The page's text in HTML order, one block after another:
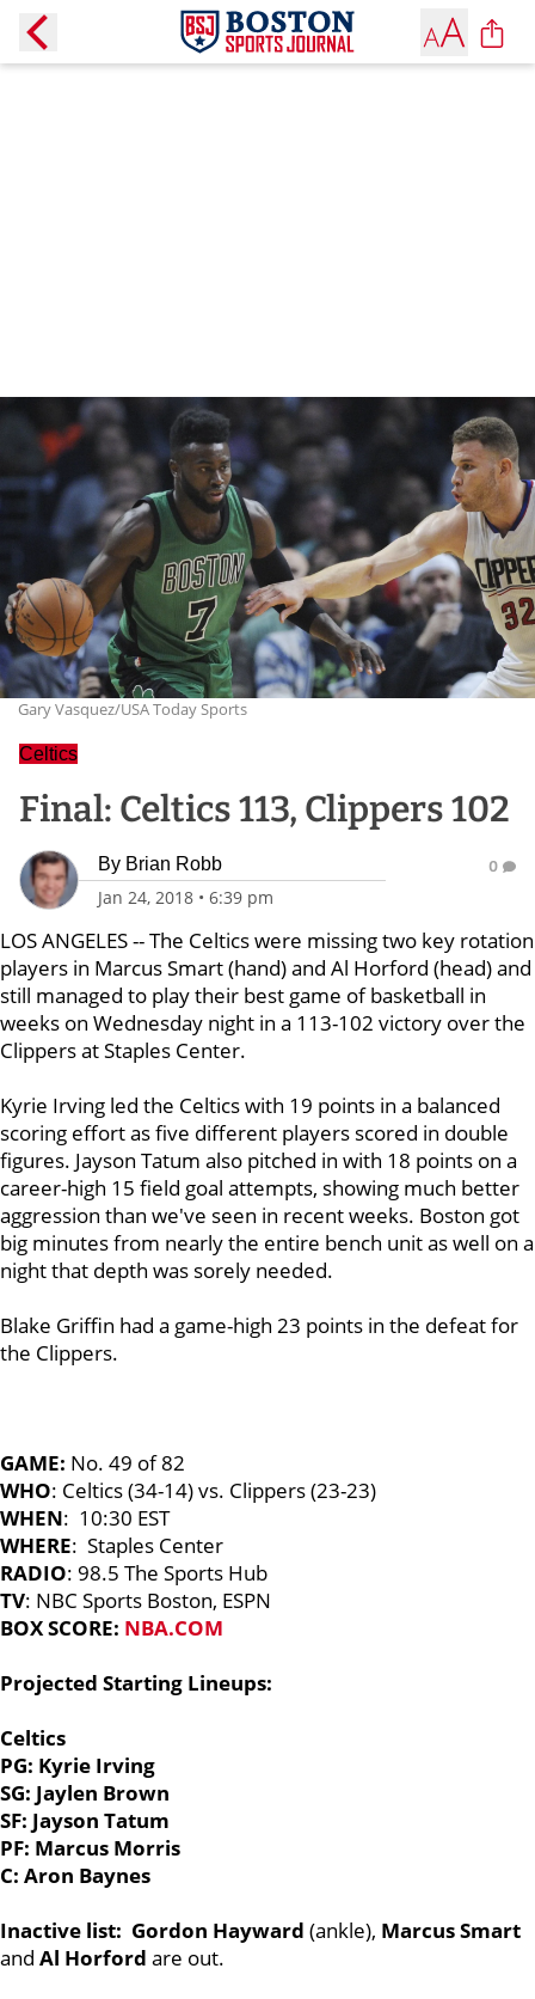
Gary Vasquez/USA Today Sports
Celtics
Final: Celtics 113, Clippers 102
By Brian Robb
Jan 24, 2018 • 6:39 pm
0
LOS ANGELES -- The Celtics were missing two key rotation
players in Marcus Smart (hand) and Al Horford (head) and
still managed to play their best game of basketball in
weeks on Wednesday night in a 113-102 victory over the
Clippers at Staples Center.
Kyrie Irving led the Celtics with 19 points in a balanced
scoring effort as five different players scored in double
figures. Jayson Tatum also pitched in with 18 points on a
career-high 15 field goal attempts, showing much better
aggression than we've seen in recent weeks. Boston got
big minutes from nearly the entire bench unit as well on a
night that depth was sorely needed.
Blake Griffin had a game-high 23 points in the defeat for
the Clippers.
GAME: No. 49 of 82
WHO: Celtics (34-14) vs. Clippers (23-23)
WHEN: 10:30 EST
WHERE: Staples Center
RADIO: 98.5 The Sports Hub
TV: NBC Sports Boston, ESPN
BOX SCORE: NBA.COM
Projected Starting Lineups:
Celtics
PG: Kyrie Irving
SG: Jaylen Brown
SF: Jayson Tatum
PF: Marcus Morris
C: Aron Baynes
Inactive list: Gordon Hayward (ankle), Marcus Smart
and Al Horford are out.